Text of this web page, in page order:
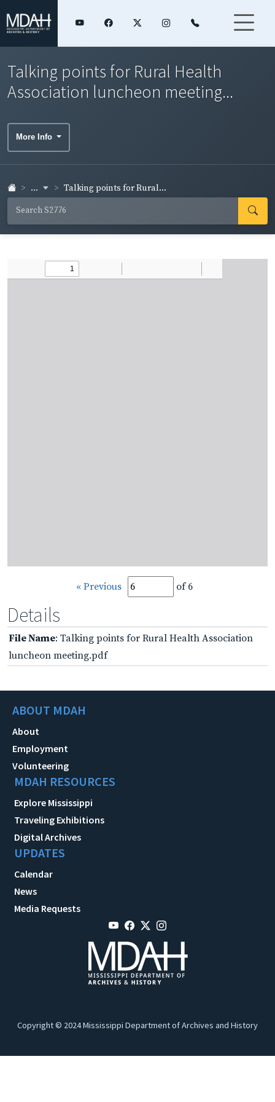
Talking points for Rural Health
Association luncheon meeting...
More Info
... Talking points for Rural...
« Previous of 6
Details
File Name: Talking points for Rural Health Association
luncheon meeting.pdf
ABOUT MDAH
About
Employment
Volunteering
MDAH RESOURCES
Explore Mississippi
Traveling Exhibitions
Digital Archives
UPDATES
Calendar
News
Media Requests
Copyright © 2024 Mississippi Department of Archives and History